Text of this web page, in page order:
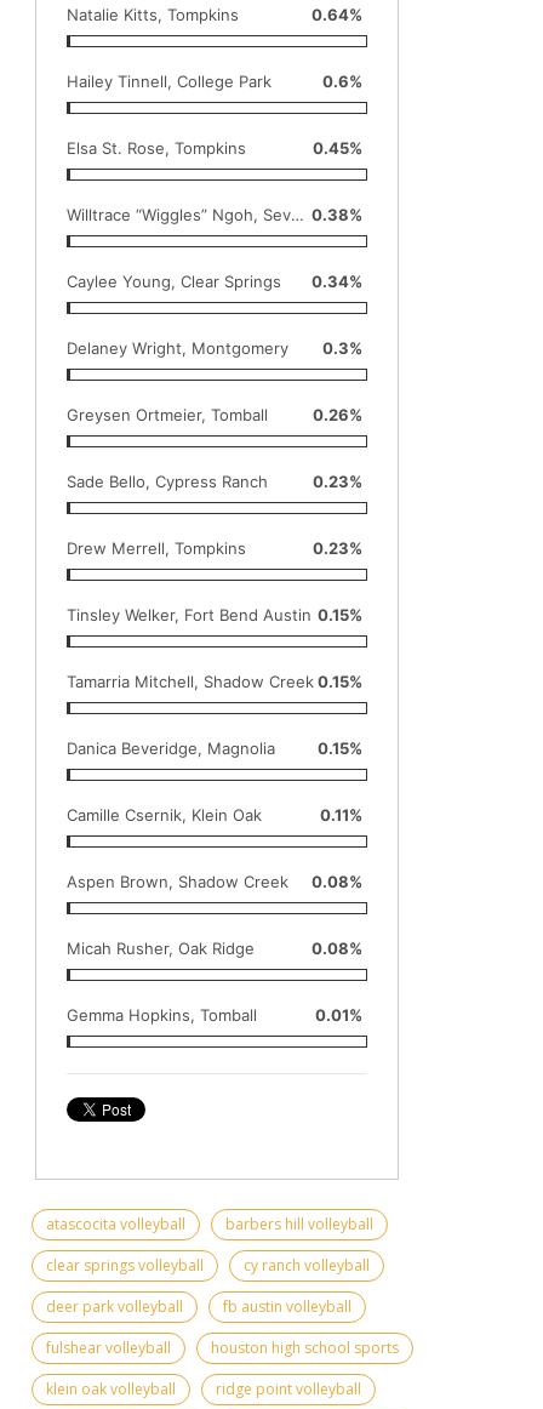
Natalie Kitts, Tompkins 0.64%
Hailey Tinnell, College Park 0.6%
Elsa St. Rose, Tompkins 0.45%
Willtrace “Wiggles” Ngoh, Seven Lakes 0.38%
Caylee Young, Clear Springs 0.34%
Delaney Wright, Montgomery 0.3%
Greysen Ortmeier, Tomball 0.26%
Sade Bello, Cypress Ranch 0.23%
Drew Merrell, Tompkins 0.23%
Tinsley Welker, Fort Bend Austin 0.15%
Tamarria Mitchell, Shadow Creek0.15%
Danica Beveridge, Magnolia 0.15%
Camille Csernik, Klein Oak 0.11%
Aspen Brown, Shadow Creek 0.08%
Micah Rusher, Oak Ridge 0.08%
Gemma Hopkins, Tomball 0.01%
atascocita volleyball
barbers hill volleyball
clear springs volleyball
cy ranch volleyball
deer park volleyball
fb austin volleyball
fulshear volleyball
houston high school sports
klein oak volleyball
ridge point volleyball